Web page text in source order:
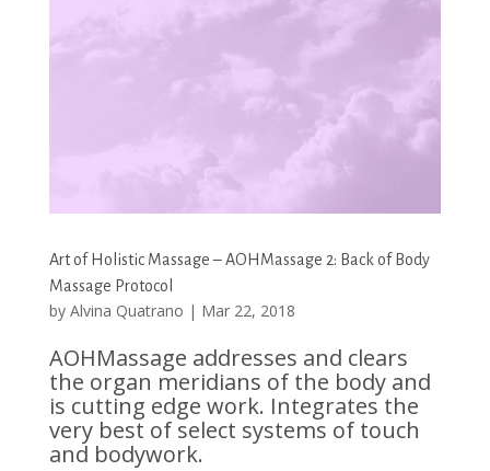
Art of Holistic Massage – AOHMassage 2: Back of Body
Massage Protocol
by Alvina Quatrano | Mar 22, 2018
AOHMassage addresses and clears
the organ meridians of the body and
is cutting edge work. Integrates the
very best of select systems of touch
and bodywork.